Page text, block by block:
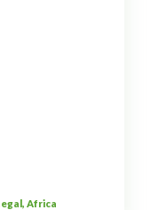
Africa